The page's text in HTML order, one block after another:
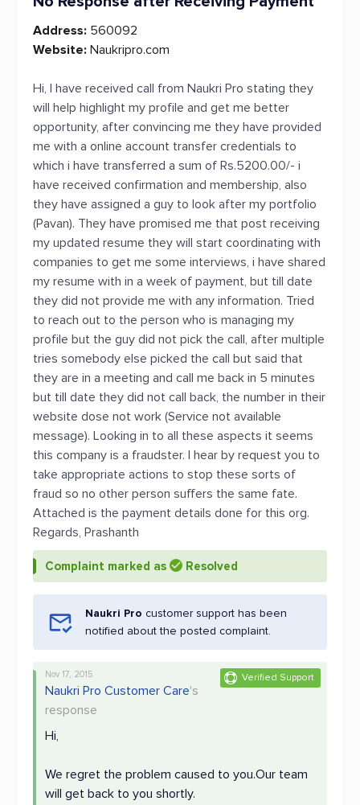
Address: 560092
Website: Naukripro.com
Hi, I have received call from Naukri Pro stating they
will help highlight my profile and get me better
opportunity, after convincing me they have provided
me with a online account transfer credentials to
which i have transferred a sum of Rs.5200.00/- i
have received confirmation and membership, also
they have assigned a guy to look after my portfolio
(Pavan). They have promised me that post receiving
my updated resume they will start coordinating with
companies to get me some interviews, i have shared
my resume with in a week of payment, but till date
they did not provide me with any information. Tried
to reach out to the person who is managing my
profile but the guy did not pick the call, after multiple
tries somebody else picked the call but said that
they are in a meeting and call me back in 5 minutes
but till date they did not call back, the number in their
website dose not work (Service not available
message). Looking in to all these aspects it seems
this company is a fraudster. I hear by request you to
take appropriate actions to stop these sorts of
fraud so no other person suffers the same fate.
Attached is the payment details done for this org.
Regards, Prashanth
Complaint marked as Resolved
Naukri Pro customer support has been
notified about the posted complaint.
Verified Support
Nov 17, 2015
Naukri Pro Customer Care's
response
Hi,
We regret the problem caused to you.Our team
will get back to you shortly.